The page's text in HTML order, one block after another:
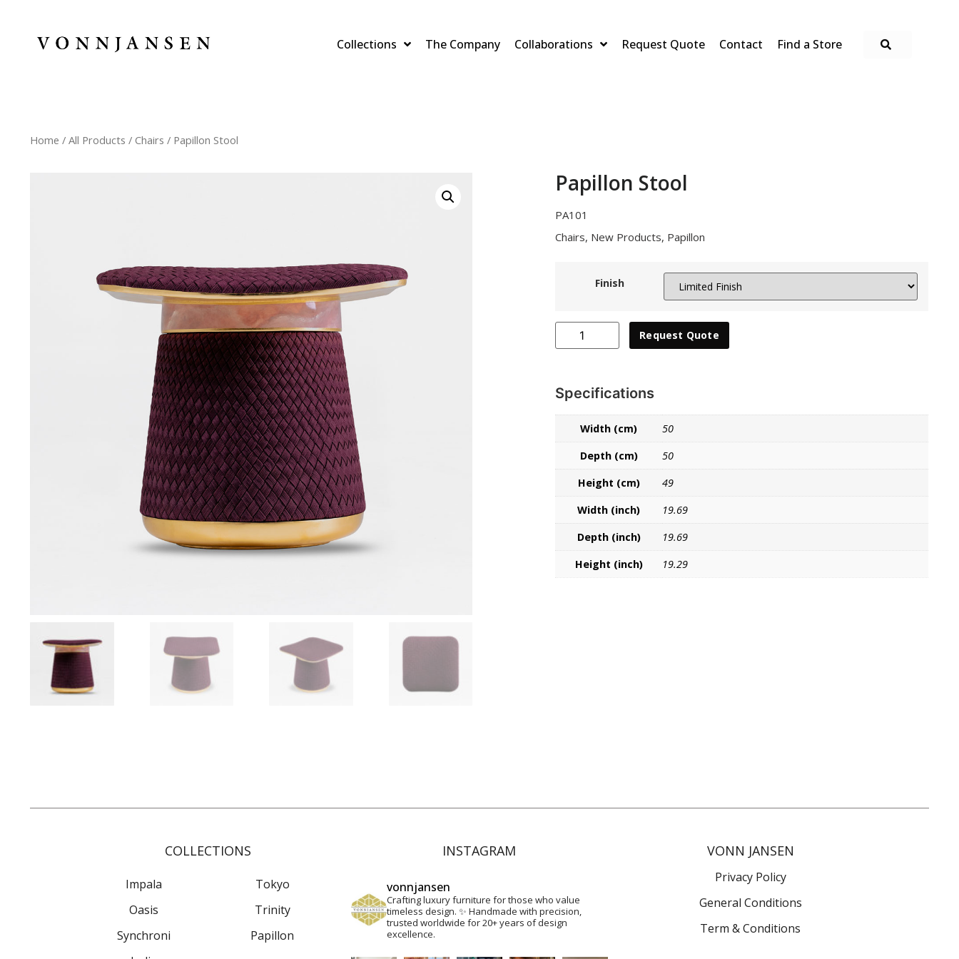
Collections The Company Collaborations Request Quote Contact Find a Store
Home / All Products / Chairs / Papillon Stool
Papillon Stool
PA101
Chairs, New Products, Papillon
Finish
Request Quote
Specifications
Width (cm)
50
Depth (cm)
50
Height (cm)
49
Width (inch)
19.69
Depth (inch)
19.69
Height (inch)
19.29
COLLECTIONS
Impala
Oasis
Synchroni
Tokyo
Trinity
Papillon
INSTAGRAM
vonnjansen
Crafting luxury furniture for those who value
timeless design. ✨ Handmade with precision,
trusted worldwide for 20+ years of design
excellence.
VONN JANSEN
Privacy Policy
General Conditions
Term & Conditions
Contact